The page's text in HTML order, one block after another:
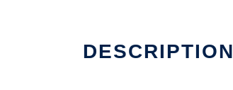
DESCRIPTION